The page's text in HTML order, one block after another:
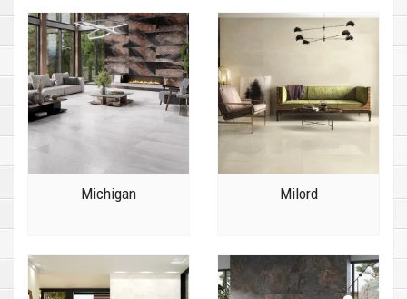
Michigan Milord